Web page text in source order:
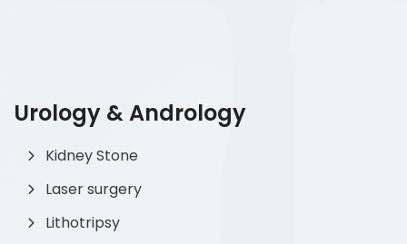
Urology & Andrology
Kidney Stone
Laser surgery
Lithotripsy